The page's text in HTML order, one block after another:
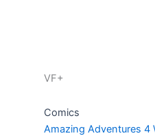
VF+
Comics
Amazing Adventures 4